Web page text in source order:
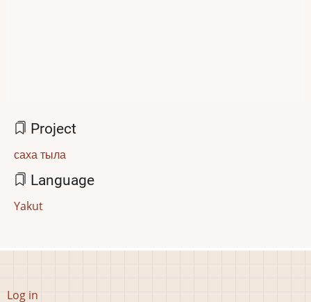
Project
саха тыла
Language
Yakut
User
Log in